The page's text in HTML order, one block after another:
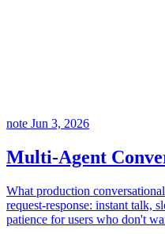
note Jun 3, 2026
Multi-Agent
What production
request-response: instant talk,
patience for users who don't